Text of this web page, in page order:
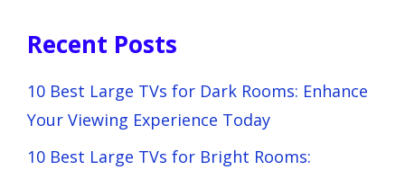
Recent Posts
10 Best Large TVs for Dark Rooms: Enhance
Your Viewing Experience Today
10 Best Large TVs for Bright Rooms: